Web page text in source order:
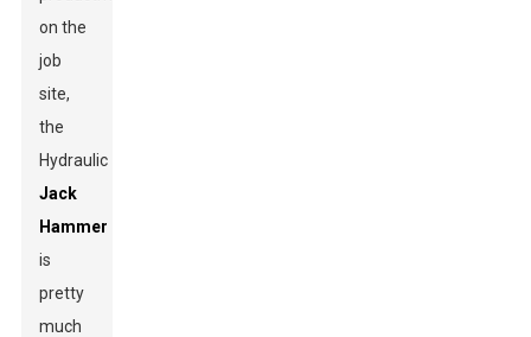
on the
job
site,
the
Hydraulic
Jack
Hammer
is
pretty
much